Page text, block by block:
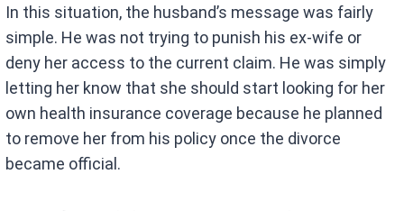
In this situation, the husband’s message was fairly
simple. He was not trying to punish his ex-wife or
deny her access to the current claim. He was simply
letting her know that she should start looking for her
own health insurance coverage because he planned
to remove her from his policy once the divorce
became official.